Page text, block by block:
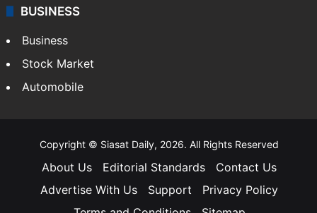
BUSINESS
Business
Stock Market
Automobile
Copyright © Siasat Daily, 2026. All Rights Reserved
About Us Editorial Standards
Contact Us
Advertise With Us
Support
Privacy Policy